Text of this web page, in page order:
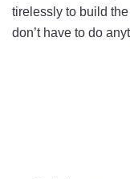
tirelessly to build
don’t have to do